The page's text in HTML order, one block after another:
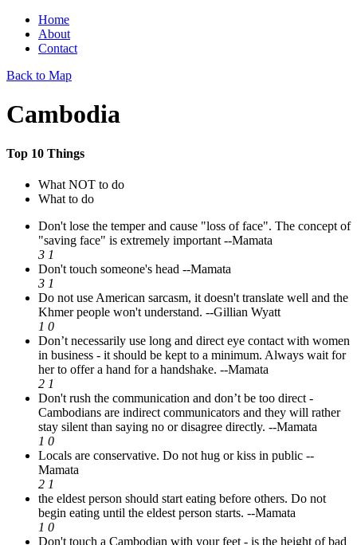
Home
About
Contact
Back to Map
Cambodia
Top 10 Things
What NOT to do
What to do
Don't lose the temper and cause "loss of face". The concept of
"saving face" is extremely important --Mamata
3 1
Don't touch someone's head --Mamata
3 1
Do not use American sarcasm, it doesn't translate well and the
Khmer people won't understand. --Gillian Wyatt
1 0
Don’t necessarily use long and direct eye contact with women
in business - it should be kept to a minimum. Always wait for
her to offer a hand for a handshake. --Mamata
2 1
Don't rush the communication and don’t be too direct -
Cambodians are indirect communicators and they will rather
stay silent than saying no or disagree directly. --Mamata
1 0
Locals are conservative. Do not hug or kiss in public --
Mamata
2 1
the eldest person should start eating before others. Do not
begin eating until the eldest person starts. --Mamata
1 0
Don't touch a Cambodian with your feet - is the height of bad